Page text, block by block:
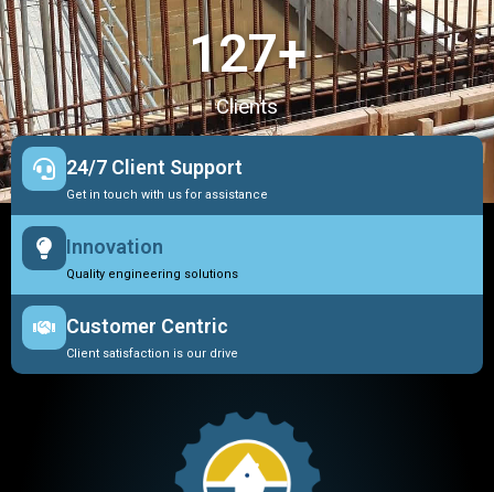
Clients
127+
24/7 Client Support
Get in touch with us for assistance
Innovation
Quality engineering solutions
Customer Centric
Client satisfaction is our drive